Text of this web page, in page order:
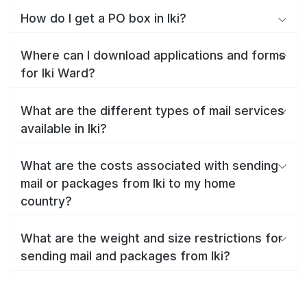
How do I get a PO box in Iki?
Where can I download applications and forms
for Iki Ward?
What are the different types of mail services
available in Iki?
What are the costs associated with sending
mail or packages from Iki to my home
country?
What are the weight and size restrictions for
sending mail and packages from Iki?